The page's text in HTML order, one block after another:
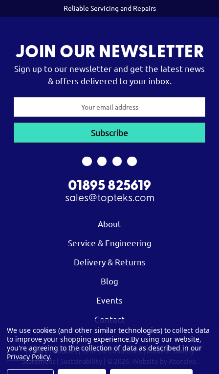
Reliable Servicing and Repairs
JOIN OUR NEWSLETTER
Sign up to our newsletter and get the latest news
& offers delivered to your inbox.
01895 825619
sales@topteks.com
About
Service & Engineering
Delivery & Returns
Blog
Events
Contact
Privacy|Cookies|Terms & Conditions|Modern Slavery
Statement
Sustainability | © 2026. Website by Xtensive.
We use cookies (and other similar technologies) to collect data
to improve your shopping experience.By using our website,
you're agreeing to the collection of data as described in our
Privacy Policy.